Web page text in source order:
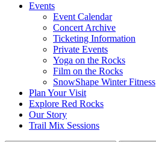
Events
Event Calendar
Concert Archive
Ticketing Information
Private Events
Yoga on the Rocks
Film on the Rocks
SnowShape Winter Fitness
Plan Your Visit
Explore Red Rocks
Our Story
Trail Mix Sessions